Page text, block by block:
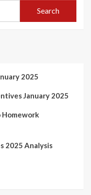
Search
2025
January 2025
Homework
2025 Analysis